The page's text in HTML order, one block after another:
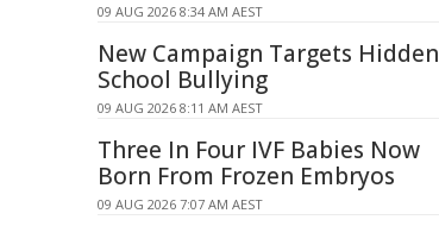
09 AUG 2026 8:34 AM AEST
New Campaign Targets Hidden
School Bullying
09 AUG 2026 8:11 AM AEST
Three In Four IVF Babies Now
Born From Frozen Embryos
09 AUG 2026 7:07 AM AEST